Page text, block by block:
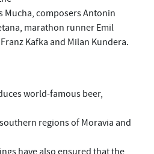
Mucha, composers Antonin
marathon runner Emil
Kafka and Milan Kundera.
world-famous beer,
regions of Moravia and